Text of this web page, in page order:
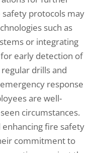
protocols may
such as
or integrating
early detection of
drills and
response
are well-
circumstances.
fire safety
commitment to